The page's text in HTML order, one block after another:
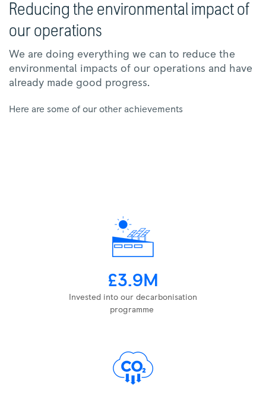
Reducing the environmental impact of
our operations
We are doing everything we can to reduce the
environmental impacts of our operations and have
already made good progress.
Here are some of our other achievements
£3.9M
Invested into our decarbonisation
programme ​